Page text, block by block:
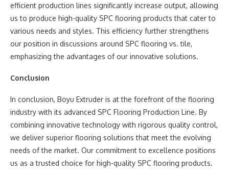
efficient production lines significantly increase output, allowing
us to produce high-quality SPC flooring products that cater to
various needs and styles. This efficiency further strengthens
our position in discussions around SPC flooring vs. tile,
emphasizing the advantages of our innovative solutions.
Conclusion
In conclusion, Boyu Extruder is at the forefront of the flooring
industry with its advanced SPC Flooring Production Line. By
combining innovative technology with rigorous quality control,
we deliver superior flooring solutions that meet the evolving
needs of the market. Our commitment to excellence positions
us as a trusted choice for high-quality SPC flooring products.